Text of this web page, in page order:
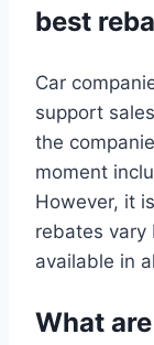
best
Car
support
the
moment
However, it
rebates vary
available in
What